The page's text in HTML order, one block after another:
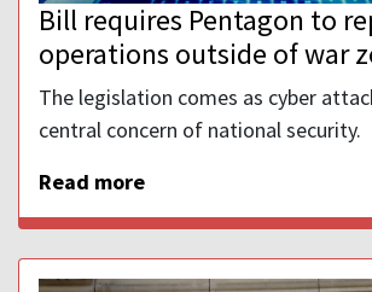
Bill requires Pentagon to
operations outside of war
The legislation comes as cyber
central concern of national security.
Read more